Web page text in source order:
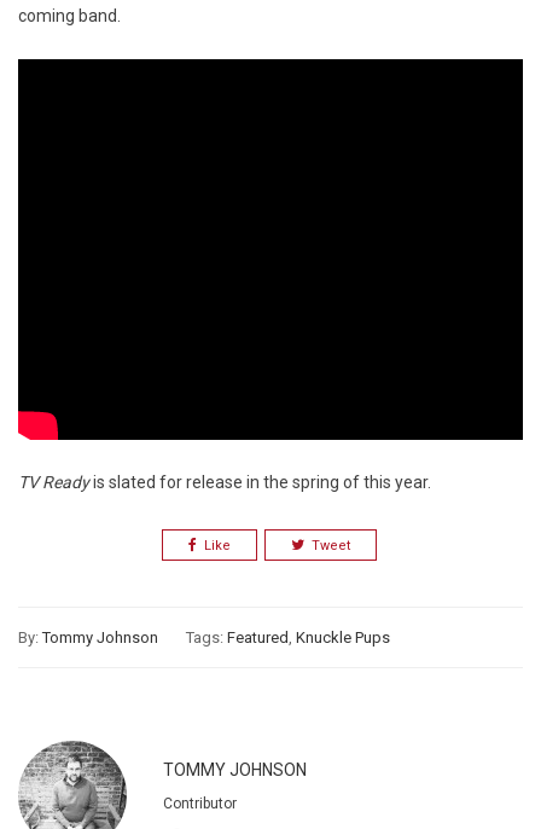
coming band.
TV Readyis slated for release in the spring of this year.
Like Tweet
By:Tommy Johnson Tags: Featured, Knuckle Pups
TOMMY JOHNSON
Contributor